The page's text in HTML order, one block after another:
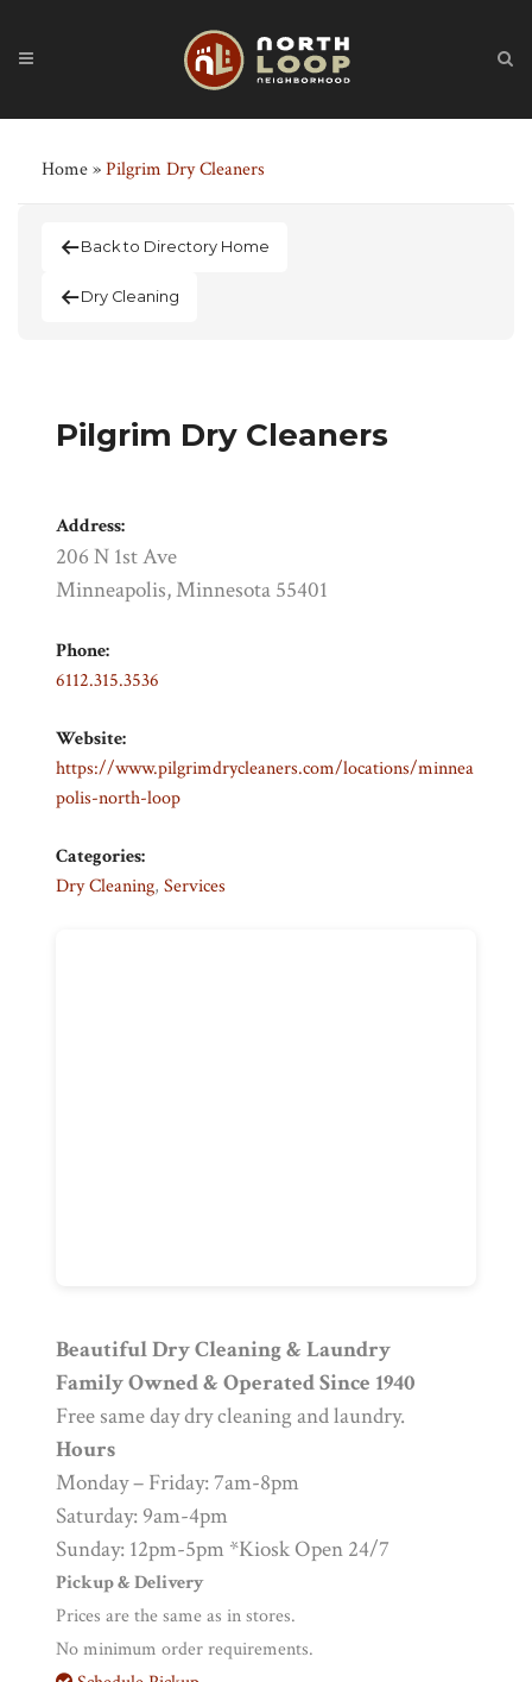
Home»Pilgrim Dry Cleaners
Back to Directory Home
Dry Cleaning
Pilgrim Dry Cleaners
Address:
206 N 1st Ave
Minneapolis, Minnesota 55401
Phone:
6112.315.3536
Website:
https://www.pilgrimdrycleaners.com/locations/minnea
polis-north-loop
Categories:
Dry Cleaning, Services
Beautiful Dry Cleaning & Laundry
Family Owned & Operated Since 1940
Free same day dry cleaning and laundry.
Hours
Monday – Friday: 7am-8pm
Saturday: 9am-4pm
Sunday: 12pm-5pm *Kiosk Open 24/7
Pickup & Delivery
Prices are the same as in stores.
No minimum order requirements.